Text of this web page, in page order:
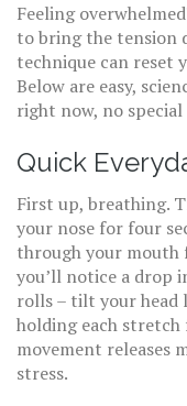
Feeling
to bring the tension
technique can reset
Below are easy,
right now, no
Quick
First up, breathing.
your nose for four
through your mouth
you’ll notice a drop
rolls – tilt your head
holding each stretch
movement releases
stress.